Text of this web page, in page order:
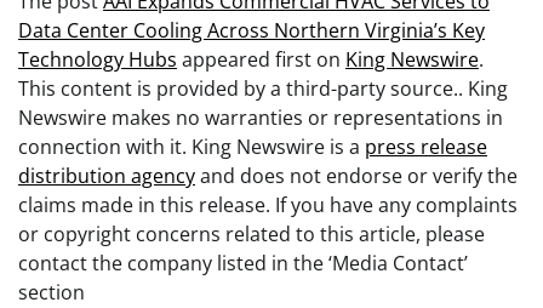
Data Center Cooling Across Northern Virginia’s Key
Technology Hubs appeared first on King Newswire.
This content is provided by a third-party source.. King
Newswire makes no warranties or representations in
connection with it. King Newswire is a press release
distribution agencyand does not endorse or verify the
claims made in this release. If you have any complaints
or copyright concerns related to this article, please
contact the company listed in the ‘Media Contact’
section